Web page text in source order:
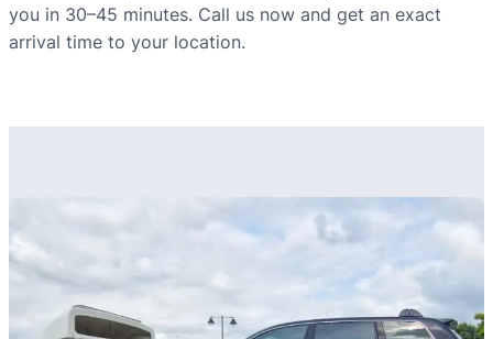
you in 30–45 minutes. Call us now and get an exact
arrival time to your location.